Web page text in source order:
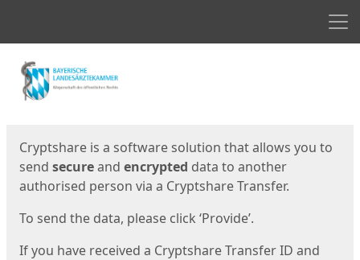
Start
Cryptshare is a software solution that allows you to
send secureand encrypted data to another
authorised person via a Cryptshare Transfer.
To send the data, please click ‘Provide’.
If you have received a Cryptshare Transfer ID and